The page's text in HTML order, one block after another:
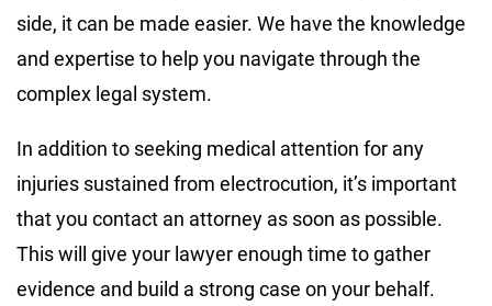
side, it can be made easier. We have the knowledge
and expertise to help you navigate through the
complex legal system.
In addition to seeking medical attention for any
injuries sustained from electrocution, it’s important
that you contact an attorney as soon as possible.
This will give your lawyer enough time to gather
evidence and build a strong case on your behalf.